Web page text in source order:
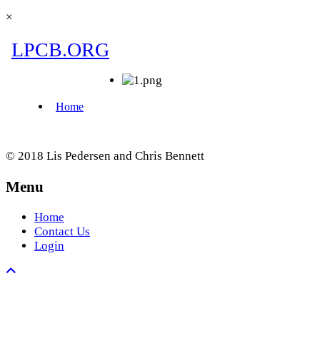
×
© 2018 Lis Pedersen and Chris Bennett
Menu
Home
Contact Us
Login